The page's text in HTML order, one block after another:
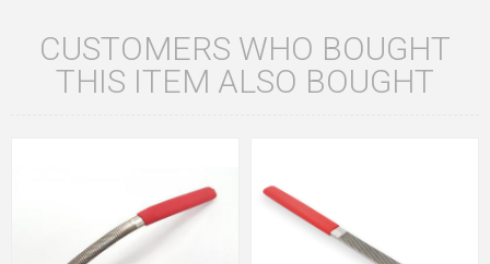
CUSTOMERS WHO BOUGHT
THIS ITEM ALSO BOUGHT